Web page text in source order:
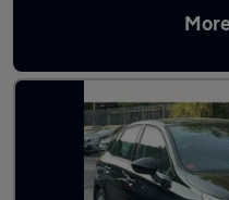
Latest used Citroen